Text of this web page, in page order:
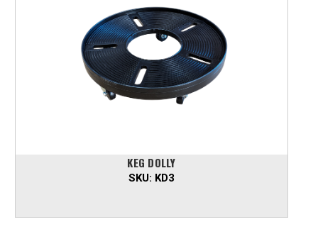
KEG DOLLY
SKU: KD3